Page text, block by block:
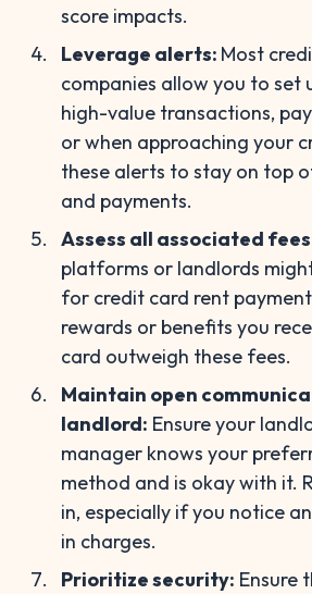
score impacts.
Leverage alerts: Most
companies allow you to set
high-value transactions,
or when approaching your
these alerts to stay on top
and payments.
Assess all associated
platforms or landlords
for credit card rent
rewards or benefits you
card outweigh these fees.
Maintain open
landlord: Ensure your
manager knows your
method and is okay with it.
in, especially if you notice
in charges.
Prioritize security: Ensure